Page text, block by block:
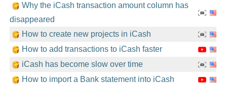
Why the iCash transaction amount column has
disappeared
How to create new projects in iCash
How to add transactions to iCash faster
iCash has become slow over time
How to import a Bank statement into iCash